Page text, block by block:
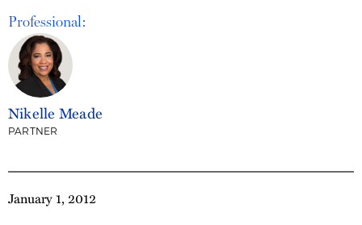
Thought Leadership
January 1, 2012
Professional:
Nikelle Meade
PARTNER